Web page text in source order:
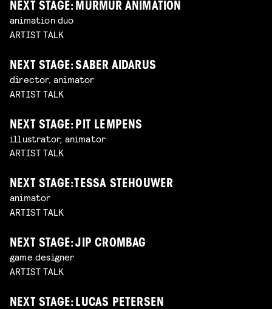
NEXT STAGE: MURMUR ANIMATION
animation duo
ARTIST TALK
NEXT STAGE: SABER AIDARUS
director, animator
ARTIST TALK
NEXT STAGE: PIT LEMPENS
illustrator, animator
ARTIST TALK
NEXT STAGE: TESSA STEHOUWER
animator
ARTIST TALK
NEXT STAGE: JIP CROMBAG
game designer
ARTIST TALK
NEXT STAGE: LUCAS PETERSEN